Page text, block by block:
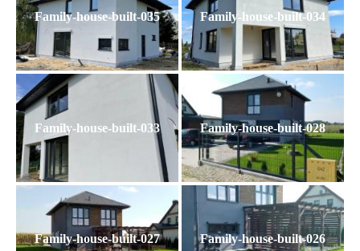
Family-house-built-035 Family-house-built-034
Family-house-built-033 Family-house-built-028
Family-house-built-027 Family-house-built-026